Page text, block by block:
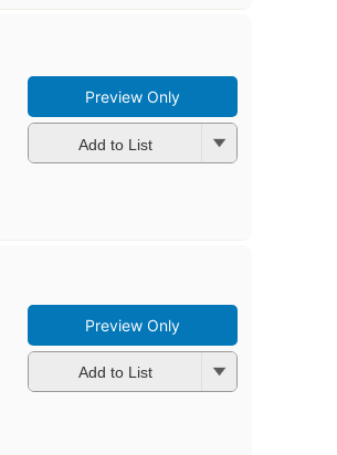
Preview Only
Add to List
Preview Only
Add to List